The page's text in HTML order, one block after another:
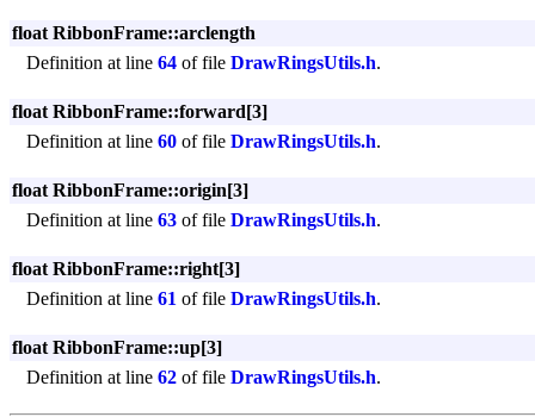
float RibbonFrame::arclength
Definition at line 64 of file DrawRingsUtils.h.
float RibbonFrame::forward[3]
Definition at line 60 of file DrawRingsUtils.h.
float RibbonFrame::origin[3]
Definition at line 63 of file DrawRingsUtils.h.
float RibbonFrame::right[3]
Definition at line 61 of file DrawRingsUtils.h.
float RibbonFrame::up[3]
Definition at line 62 of file DrawRingsUtils.h.